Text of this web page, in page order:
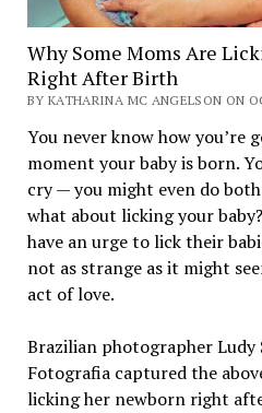
Why Some Moms Are
Right After Birth
BY KATHARINA MC ANGELSON ON
You never know how you’re
moment your baby is born.
cry — you might even do
what about licking your
have an urge to lick their
not as strange as it might
act of love.
Brazilian photographer Ludy
Fotografia captured the
licking her newborn right